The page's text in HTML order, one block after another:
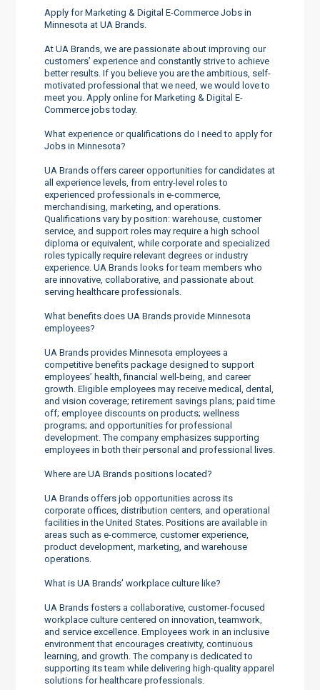
Apply for Marketing & Digital E-Commerce Jobs in
Minnesota at UA Brands.
At UA Brands, we are passionate about improving our
customers’ experience and constantly strive to achieve
better results. If you believe you are the ambitious, self-
motivated professional that we need, we would love to
meet you. Apply online for Marketing & Digital E-
Commerce jobs today.
What experience or qualifications do I need to apply for
Jobs in Minnesota?
UA Brands offers career opportunities for candidates at
all experience levels, from entry-level roles to
experienced professionals in e-commerce,
merchandising, marketing, and operations.
Qualifications vary by position: warehouse, customer
service, and support roles may require a high school
diploma or equivalent, while corporate and specialized
roles typically require relevant degrees or industry
experience. UA Brands looks for team members who
are innovative, collaborative, and passionate about
serving healthcare professionals.
What benefits does UA Brands provide Minnesota
employees?
UA Brands provides Minnesota employees a
competitive benefits package designed to support
employees’ health, financial well-being, and career
growth. Eligible employees may receive medical, dental,
and vision coverage; retirement savings plans; paid time
off; employee discounts on products; wellness
programs; and opportunities for professional
development. The company emphasizes supporting
employees in both their personal and professional lives.
Where are UA Brands positions located?
UA Brands offers job opportunities across its
corporate offices, distribution centers, and operational
facilities in the United States. Positions are available in
areas such as e-commerce, customer experience,
product development, marketing, and warehouse
operations.
What is UA Brands’ workplace culture like?
UA Brands fosters a collaborative, customer-focused
workplace culture centered on innovation, teamwork,
and service excellence. Employees work in an inclusive
environment that encourages creativity, continuous
learning, and growth. The company is dedicated to
supporting its team while delivering high-quality apparel
solutions for healthcare professionals.